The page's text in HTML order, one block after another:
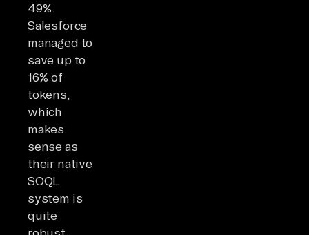
49%.
Salesforce
managed to
save up to
16% of
tokens,
which
makes
sense as
their native
SOQL
system is
quite
robust.